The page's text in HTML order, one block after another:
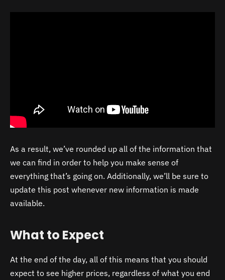
As a result, we’ve rounded up all of the information that
we can find in order to help you make sense of
everything that’s going on. Additionally, we’ll be sure to
update this post whenever new information is made
available.
What to Expect
At the end of the day, all of this means that you should
expect to see higher prices, regardless of what you end